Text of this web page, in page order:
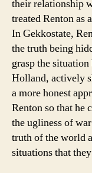
their relationship
treated Renton as
In Gekkostate,
the truth being
grasp the
Holland, actively
a more honest
Renton so that he
the ugliness of
truth of the world
situations that